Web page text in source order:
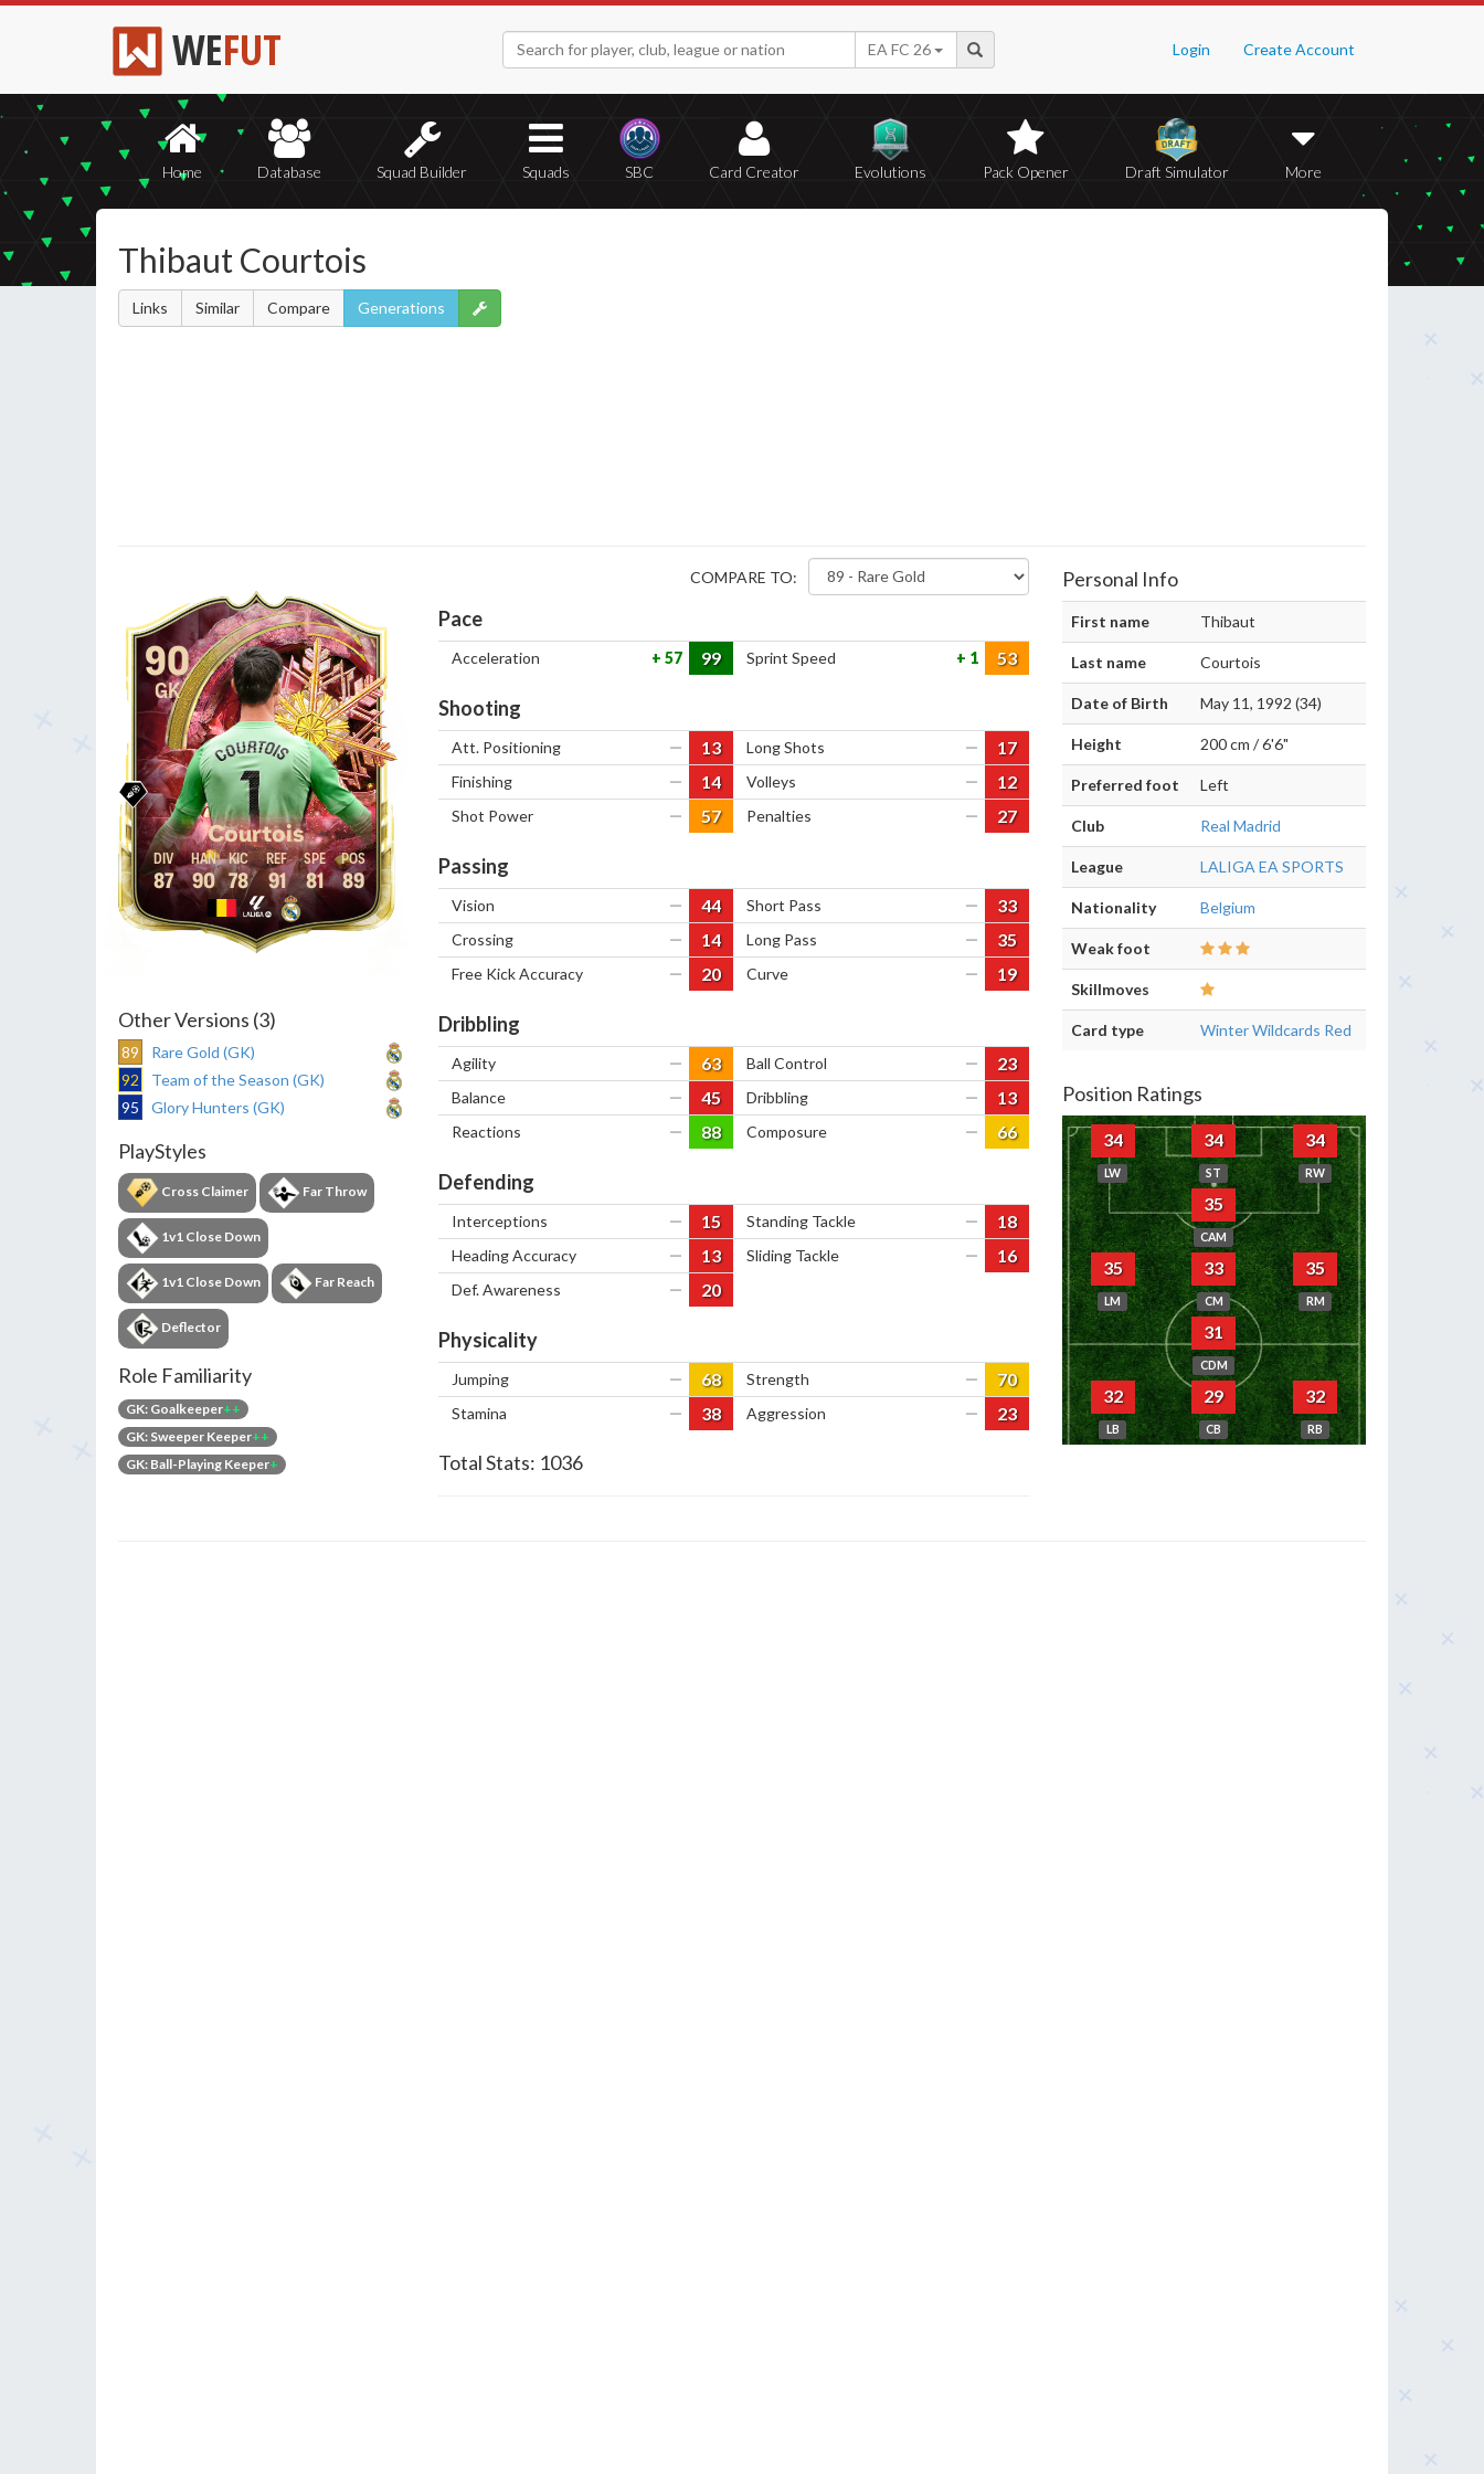
WEFUT Login Create Account
EA FC 26
Home Database Squad Builder Squads SBC Card Creator Evolutions Pack Opener Draft Simulator More
Thibaut Courtois
Links Similar Compare Generations
90
GK
Courtois
87 90 78 91 81 89
Other Versions (3)
89
Rare Gold (GK)
92
Team of the Season (GK)
95
Glory Hunters (GK)
PlayStyles
Cross Claimer Far Throw
1v1 Close Down
1v1 Close Down Far Reach
Deflector
Role Familiarity
GK: Goalkeeper++
GK: Sweeper Keeper++
GK: Ball-Playing Keeper+
COMPARE TO:
Pace
Acceleration 57 99 Sprint Speed 1 53
Shooting
Att. Positioning — 13 Long Shots — 17
Finishing — 14 Volleys — 12
Shot Power — 57 Penalties — 27
Passing
Vision — 44 Short Pass — 33
Crossing — 14 Long Pass — 35
Free Kick Accuracy — 20 Curve — 19
Dribbling
Agility — 63 Ball Control — 23
Balance — 45 Dribbling — 13
Reactions — 88 Composure — 66
Defending
Interceptions — 15 Standing Tackle — 18
Heading Accuracy — 13 Sliding Tackle — 16
Def. Awareness — 20
Physicality
Jumping — 68 Strength — 70
Stamina — 38 Aggression — 23
Total Stats: 1036
Personal Info
First name Thibaut
Last name Courtois
Date of Birth May 11, 1992 (34)
Height 200 cm / 6'6"
Preferred foot Left
Club Real Madrid
League LALIGA EA SPORTS
Nationality Belgium
Weak foot
Skillmoves
Card type Winter Wildcards Red
Position Ratings
34
LW
34
ST
34
RW
35
CAM
35
LM
33
CM
35
RM
31
CDM
32
LB
29
CB
32
RB